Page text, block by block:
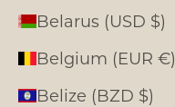
Belarus (USD $)
Belgium (EUR €)
Belize (BZD $)